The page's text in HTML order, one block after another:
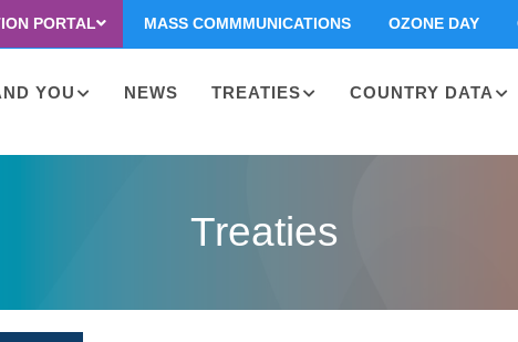
PORTAL MASS COMMMUNICATIONS OZONE DAY
YOU NEWS TREATIES COUNTRY DATA
Treaties